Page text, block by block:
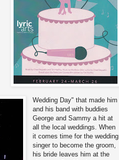
Wedding Day" that made him
and his band with buddies
George and Sammy a hit at
all the local weddings. When
it comes time for the wedding
singer to become the groom,
his bride leaves him at the